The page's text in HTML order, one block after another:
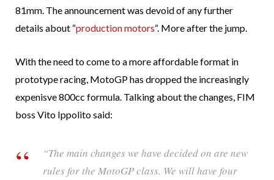
81mm. The announcement was devoid of any further
details about “production motors“. More after the jump.
With the need to come to a more affordable format in
prototype racing, MotoGP has dropped the increasingly
expenisve 800cc formula. Talking about the changes, FIM
boss Vito Ippolito said:
“The main changes we have decided on are new
rules for the MotoGP class. We will have four